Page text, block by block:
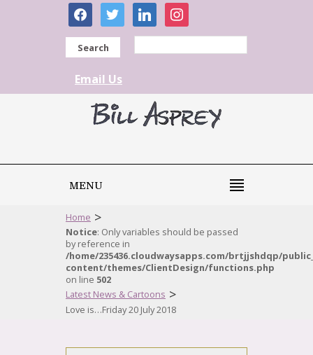
facebooktwitter linkedininstagram
Search
Email Us
MENU
Home >
Notice: Only variables should be passed
by reference in
/home/235436.cloudwaysapps.com/brtjjshdqp/
content/themes/ClientDesign/functions.php
on line 502
Latest News & Cartoons >
Love is…Friday 20 July 2018